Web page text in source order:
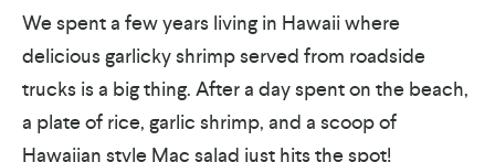
We spent a few years living in Hawaii where
delicious garlicky shrimp served from roadside
trucks is a big thing. After a day spent on the beach,
a plate of rice, garlic shrimp, and a scoop of
Hawaiian style Mac salad just hits the spot!